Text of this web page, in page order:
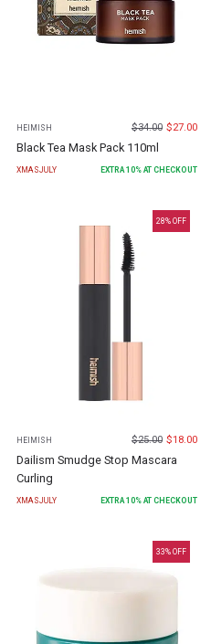
HEIMISH $34.00 $27.00
Black Tea Mask Pack 110ml
XMASJULY EXTRA 10% AT CHECKOUT
28% OFF
HEIMISH $25.00 $18.00
Dailism Smudge Stop Mascara
Curling
XMASJULY EXTRA 10% AT CHECKOUT
33% OFF